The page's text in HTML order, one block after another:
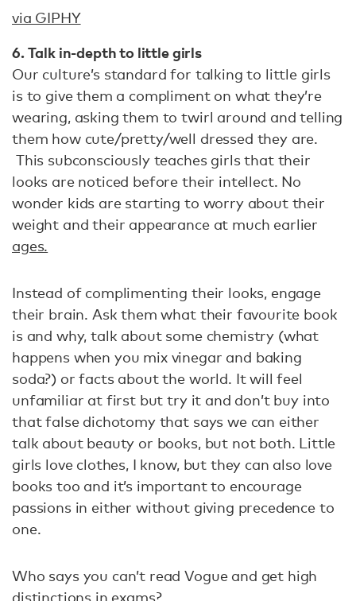
via GIPHY
6. Talk in-depth to little girls
Our culture’s standard for talking to little girls
is to give them a compliment on what they’re
wearing, asking them to twirl around and telling
them how cute/pretty/well dressed they are.
This subconsciously teaches girls that their
looks are noticed before their intellect. No
wonder kids are starting to worry about their
weight and their appearance at much earlier
ages.
Instead of complimenting their looks, engage
their brain. Ask them what their favourite book
is and why, talk about some chemistry (what
happens when you mix vinegar and baking
soda?) or facts about the world. It will feel
unfamiliar at first but try it and don’t buy into
that false dichotomy that says we can either
talk about beauty or books, but not both. Little
girls love clothes, I know, but they can also love
books too and it’s important to encourage
passions in either without giving precedence to
one.
Who says you can’t read Vogue and get high
distinctions in exams?